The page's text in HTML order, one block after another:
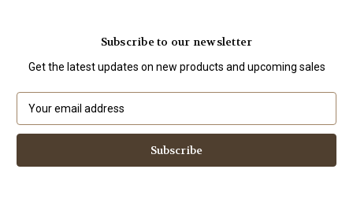
Subscribe to our newsletter
Get the latest updates on new products and upcoming sales
a
l